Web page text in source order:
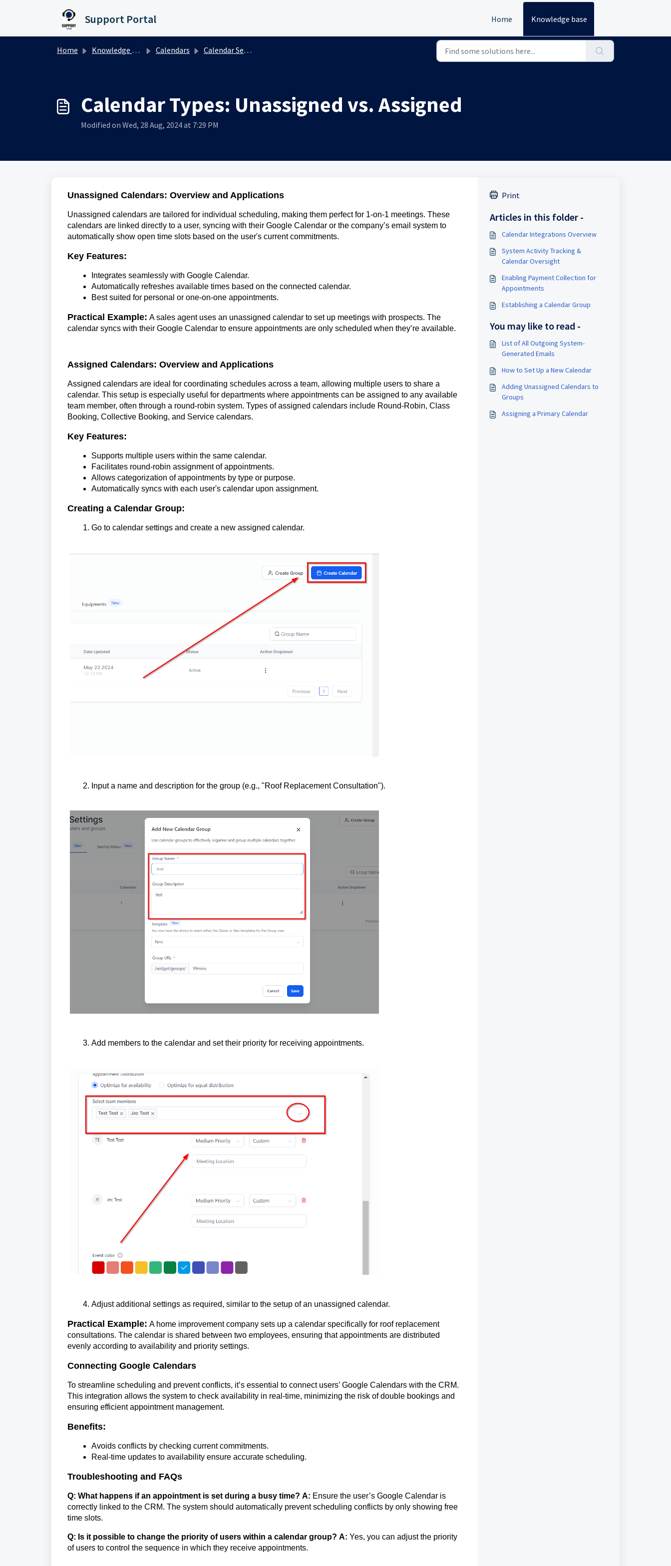
Support Portal Home Knowledge base
Home Knowledge base Calendars Calendar Settings
Calendar Types: Unassigned vs. Assigned
Modified on Wed, 28 Aug, 2024 at 7:29 PM
Unassigned Calendars: Overview and Applications
Unassigned calendars are tailored for individual scheduling, making them perfect for 1-on-1 meetings. These
calendars are linked directly to a user, syncing with their Google Calendar or the company’s email system to
automatically show open time slots based on the user's current commitments.
Key Features:
Integrates seamlessly with Google Calendar.
Automatically refreshes available times based on the connected calendar.
Best suited for personal or one-on-one appointments.
Practical Example: A sales agent uses an unassigned calendar to set up meetings with prospects. The
calendar syncs with their Google Calendar to ensure appointments are only scheduled when they’re available.
Assigned Calendars: Overview and Applications
Assigned calendars are ideal for coordinating schedules across a team, allowing multiple users to share a
calendar. This setup is especially useful for departments where appointments can be assigned to any available
team member, often through a round-robin system. Types of assigned calendars include Round-Robin, Class
Booking, Collective Booking, and Service calendars.
Key Features:
Supports multiple users within the same calendar.
Facilitates round-robin assignment of appointments.
Allows categorization of appointments by type or purpose.
Automatically syncs with each user's calendar upon assignment.
Creating a Calendar Group:
Go to calendar settings and create a new assigned calendar.
Input a name and description for the group (e.g., "Roof Replacement Consultation").
Add members to the calendar and set their priority for receiving appointments.
Adjust additional settings as required, similar to the setup of an unassigned calendar.
Practical Example: A home improvement company sets up a calendar specifically for roof replacement
consultations. The calendar is shared between two employees, ensuring that appointments are distributed
evenly according to availability and priority settings.
Connecting Google Calendars
To streamline scheduling and prevent conflicts, it’s essential to connect users’ Google Calendars with the CRM.
This integration allows the system to check availability in real-time, minimizing the risk of double bookings and
ensuring efficient appointment management.
Benefits:
Avoids conflicts by checking current commitments.
Real-time updates to availability ensure accurate scheduling.
Troubleshooting and FAQs
Q: What happens if an appointment is set during a busy time? A: Ensure the user’s Google Calendar is
correctly linked to the CRM. The system should automatically prevent scheduling conflicts by only showing free
time slots.
Q: Is it possible to change the priority of users within a calendar group? A: Yes, you can adjust the priority
of users to control the sequence in which they receive appointments.
Print
Articles in this folder -
Calendar Integrations Overview
System Activity Tracking &
Calendar Oversight
Enabling Payment Collection for
Appointments
Establishing a Calendar Group
You may like to read -
List of All Outgoing System-
Generated Emails
How to Set Up a New Calendar
Adding Unassigned Calendars to
Groups
Assigning a Primary Calendar